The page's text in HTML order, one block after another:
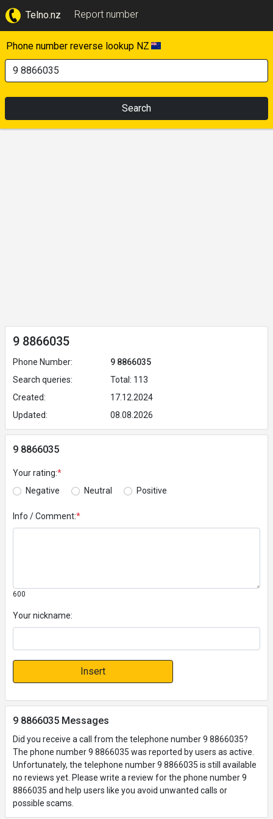
Telno.nz Report number
Phone number reverse lookup NZ
Search
9 8866035
Phone Number:
9 8866035
Search queries:
Total: 113
Created:
17.12.2024
Updated:
08.08.2026
9 8866035
Your rating:*
Negative
Neutral Positive
Info / Comment:*
600
Your nickname:
Insert
9 8866035 Messages
Did you receive a call from the telephone number 9 8866035?
The phone number 9 8866035 was reported by users as active.
Unfortunately, the telephone number 9 8866035 is still available
no reviews yet. Please write a review for the phone number 9
8866035 and help users like you avoid unwanted calls or
possible scams.